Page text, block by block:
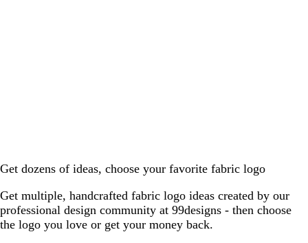
Get dozens of ideas, choose your favorite fabric logo
Get multiple, handcrafted fabric logo ideas created by our
professional design community at 99designs - then choose
the logo you love or get your money back.